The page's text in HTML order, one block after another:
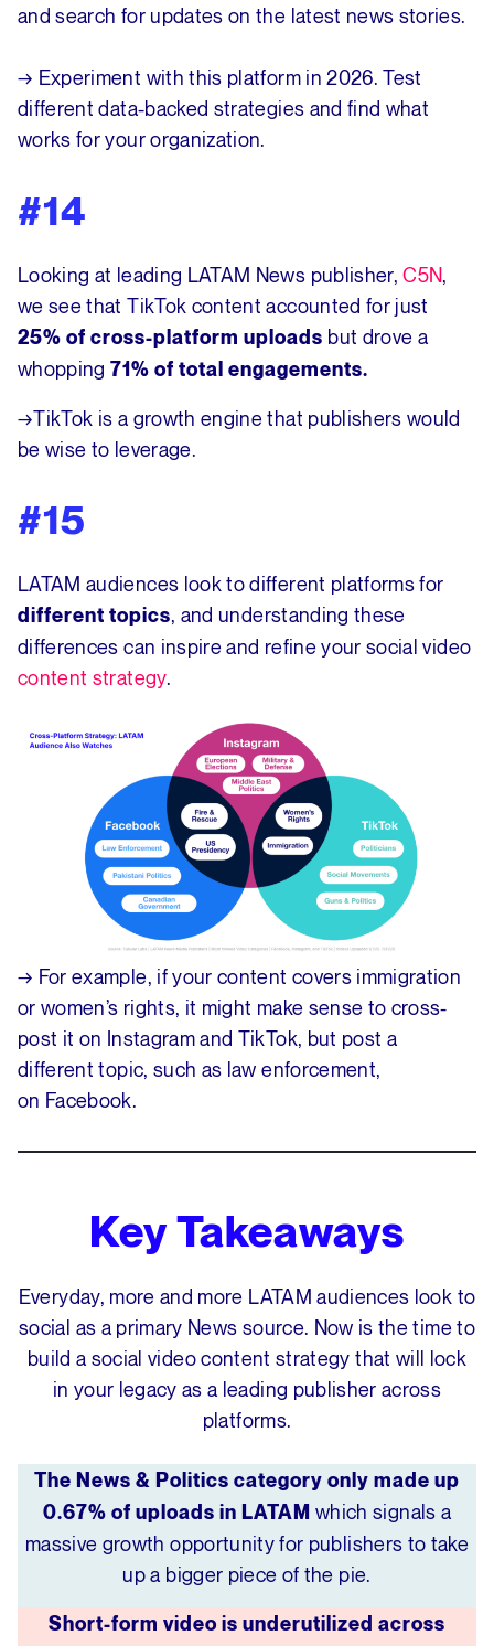
and search for updates on the latest news stories.
→ Experiment with this platform in 2026. Test
different data-backed strategies and find what
works for your organization.
#14
Looking at leading LATAM News publisher,C5N,
we see that TikTok content accounted for just
25% of cross-platform uploads but drove a
whopping71% of total engagements.
→TikTok is a growth engine that publishers would
be wise to leverage.
#15
LATAM audiences look to different platforms for
different topics, and understanding these
differences can inspire and refine your social video
content strategy.
→ For example, if your content covers immigration
or women’s rights, it might make sense to cross-
post it on Instagram and TikTok, but post a
different topic, such as law enforcement,
on Facebook.
Key Takeaways
Everyday, more and more LATAM audiences look to
social as a primary News source. Now is the time to
build a social video content strategy that will lock
in your legacy as a leading publisher across
platforms.
The News & Politics category only made up
0.67% of uploads in LATAM which signals a
massive growth opportunity for publishers to take
up a bigger piece of the pie.
Short-form video is underutilized across